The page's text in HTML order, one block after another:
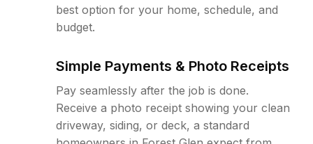
best option for your home, schedule, and
budget.
Simple Payments & Photo Receipts
Pay seamlessly after the job is done.
Receive a photo receipt showing your clean
driveway, siding, or deck, a standard